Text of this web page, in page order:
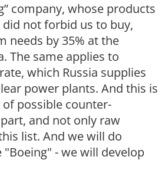
company, whose products
not forbid us to buy,
needs by 35% at the
The same applies to
which Russia supplies
power plants. And this is
possible counter-
and not only raw
list. And we will do
- we will develop